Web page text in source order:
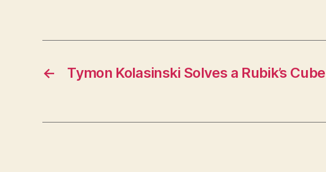
← Tymon Kolasinski Solves a Rubik’s Cube